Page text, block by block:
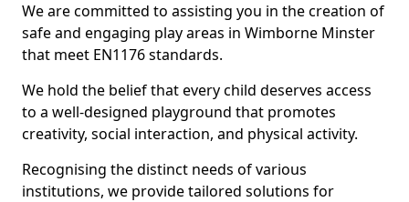
We are committed to assisting you in the creation of
safe and engaging play areas in Wimborne Minster
that meet EN1176 standards.
We hold the belief that every child deserves access
to a well-designed playground that promotes
creativity, social interaction, and physical activity.
Recognising the distinct needs of various
institutions, we provide tailored solutions for